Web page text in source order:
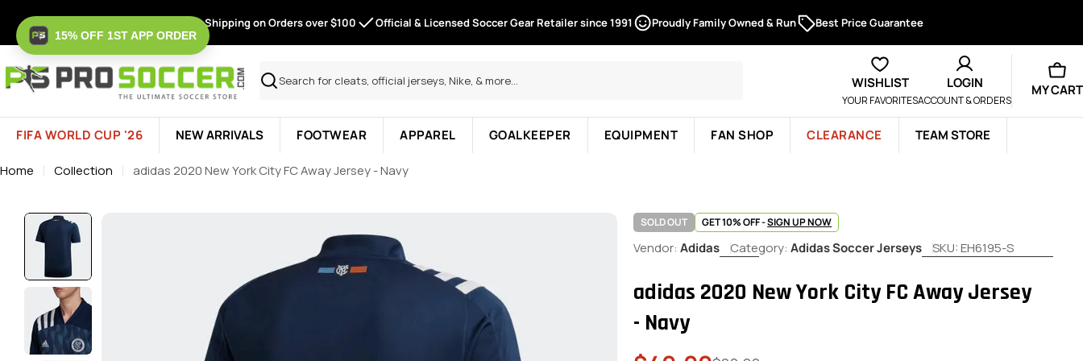
content
Free Shipping on Orders over $100 Official & Licensed Soccer Gear Retailer since 1991 Proudly Family Owned & Run Best Price Guarantee
Search WISHLIST
YOUR FAVORITES
LOGIN
ACCOUNT & ORDERS
MY CART
FIFA WORLD CUP '26 NEW ARRIVALS FOOTWEAR APPAREL GOALKEEPER EQUIPMENT FAN SHOP CLEARANCE TEAM STORE
Home Collection adidas 2020 New York City FC Away Jersey - Navy
SOLD OUT GET 10% OFF -SIGN UP NOW
Vendor: Adidas Category: Adidas Soccer Jerseys SKU:EH6195-S
adidas 2020 New York City FC Away Jersey
- Navy
15% OFF 1ST APP ORDER